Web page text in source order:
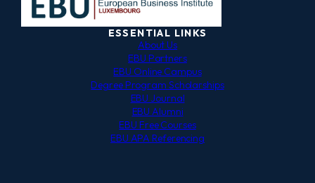
ESSENTIAL LINKS
About Us
EBU Partners
EBU Online Campus
Degree Program Scholarships
EBU Journal
EBU Alumni
EBU Free Courses
EBU APA Referencing